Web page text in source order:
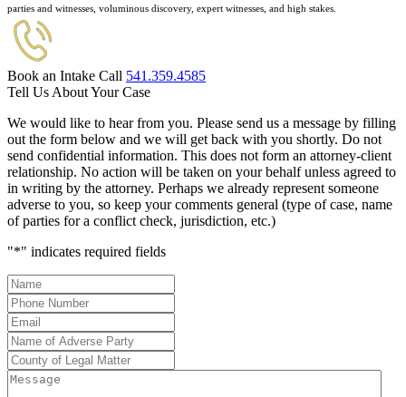
parties and witnesses, voluminous discovery, expert witnesses, and high stakes.
Book an Intake Call 541.359.4585
Tell Us About Your Case
We would like to hear from you. Please send us a message by filling
out the form below and we will get back with you shortly. Do not
send confidential information. This does not form an attorney-client
relationship. No action will be taken on your behalf unless agreed to
in writing by the attorney. Perhaps we already represent someone
adverse to you, so keep your comments general (type of case, name
of parties for a conflict check, jurisdiction, etc.)
"*" indicates required fields
Name*
Phone
Number*
Email
Name
of
Adverse
Party*
County
of
Message